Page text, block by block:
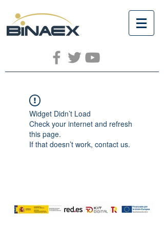
Widget Didn’t Load
Check your internet and refresh
this page.
If that doesn’t work, contact us.